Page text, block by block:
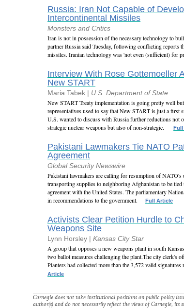
Russia: Iran Not Capable of
Intercontinental Missiles
Monsters and Critics
Iran is not in possession of the necessary technology to
partner Russia said Tuesday, following conflicting reports
missiles. Iranian technology was 'not even (sufficient) for
Interview With Rose Gottemoeller
New START
Maria Tabek | U.S. Department of State
New START Treaty implementation is going pretty well
representatives used to say that New START is just a first
U.S. wanted to discuss with Russia further reductions not
strategic nuclear weapons but also of non-strategic.
Full
Pakistani Lawmakers Tie NATO
Agreement
Global Security Newswire
Pakistani lawmakers are calling for resumption of
transporting supplies to neighboring Afghanistan to be
agreement with the United States. The parliamentary
in recommendations to the government.
Full Article
Activists Clear Petition Hurdle to
Weapons Site
Lynn Horsley |Kansas City Star
A group that opposes a new weapons plant in south
two ballot measures challenging the plant.The city clerk's
Planters had collected more than the 3,572 valid
Article
Carnegie does not take institutional positions on public policy
author(s) and do not necessarily reflect the views of Carnegie, its